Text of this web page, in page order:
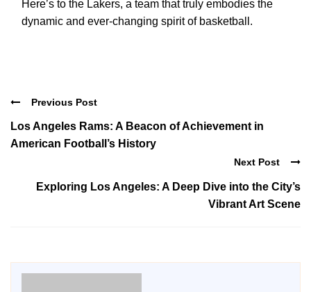
Here’s to the Lakers, a team that truly embodies the
dynamic and ever-changing spirit of basketball.
Previous Post
Los Angeles Rams: A Beacon of Achievement in
American Football’s History
Next Post
Exploring Los Angeles: A Deep Dive into the City’s
Vibrant Art Scene